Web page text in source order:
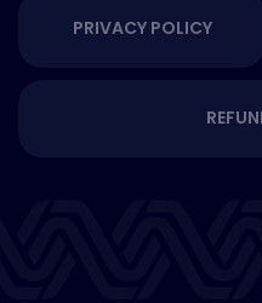
PRIVACY POLICY